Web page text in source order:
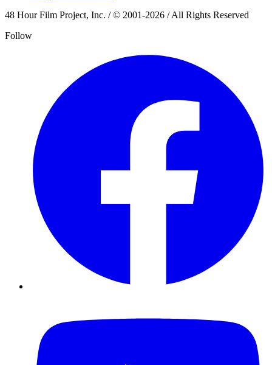
48 Hour Film Project, Inc. / © 2001-2026 / All Rights Reserved
Follow